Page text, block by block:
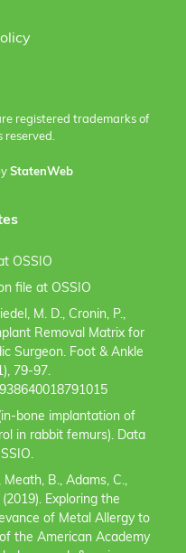
registered trademarks of
reserved.
StatenWeb
OSSIO
file at OSSIO
M. D., Cronin, P.,
Removal Matrix for
Surgeon. Foot & Ankle
79-97.
bone implantation of
in rabbit femurs). Data
Meath, B., Adams, C.,
Exploring the
of Metal Allergy to
the American Academy